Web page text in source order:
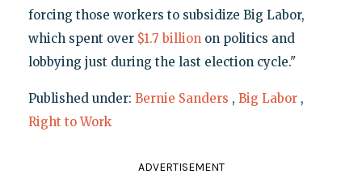
forcing those workers to subsidize Big Labor,
which spent over $1.7 billionon politics and
lobbying just during the last election cycle."
Published under: Bernie Sanders , Big Labor ,
Right to Work
ADVERTISEMENT